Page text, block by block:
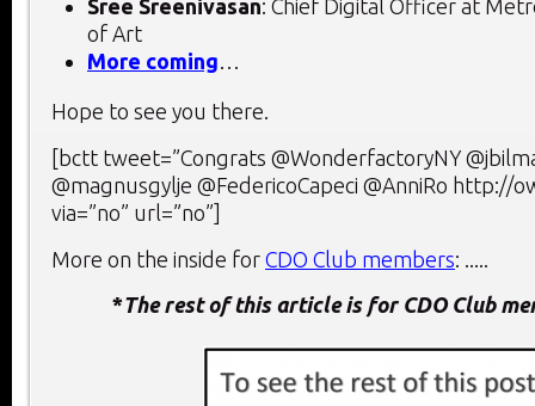
Sree Sreenivasan: Chief Digital Officer at
of Art
More coming
Hope to see you there.
[bctt tweet=”Congrats @WonderfactoryNY
@magnusgylje @FedericoCapeci @AnniRo http://
via=”no” url=”no”]
More on the inside for CDO Club members: .....
*The rest of this article is for CDO Club